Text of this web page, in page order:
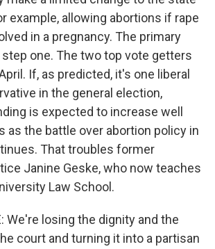
example, allowing abortions if rape
in a pregnancy. The primary
one. The two top vote getters
If, as predicted, it's one liberal
in the general election,
is expected to increase well
as the battle over abortion policy in
That troubles former
Janine Geske, who now teaches
Law School.
We're losing the dignity and the
court and turning it into a partisan